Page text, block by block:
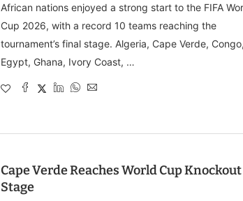
African nations enjoyed a strong start to the FIFA
Cup 2026, with a record 10 teams reaching the
tournament’s final stage. Algeria, Cape Verde, Congo,
Egypt, Ghana, Ivory Coast, …
Cape Verde Reaches World Cup Knockout
Stage